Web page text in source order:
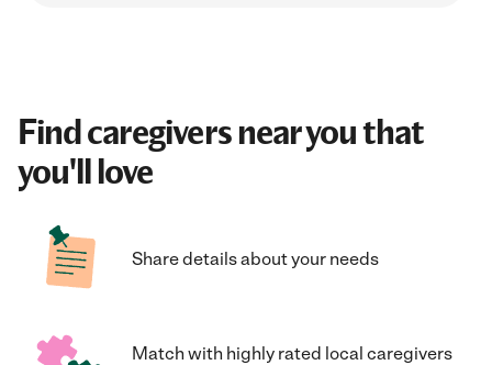
Find caregivers near you that
you'll love
Share details about your needs
Match with highly rated local caregivers